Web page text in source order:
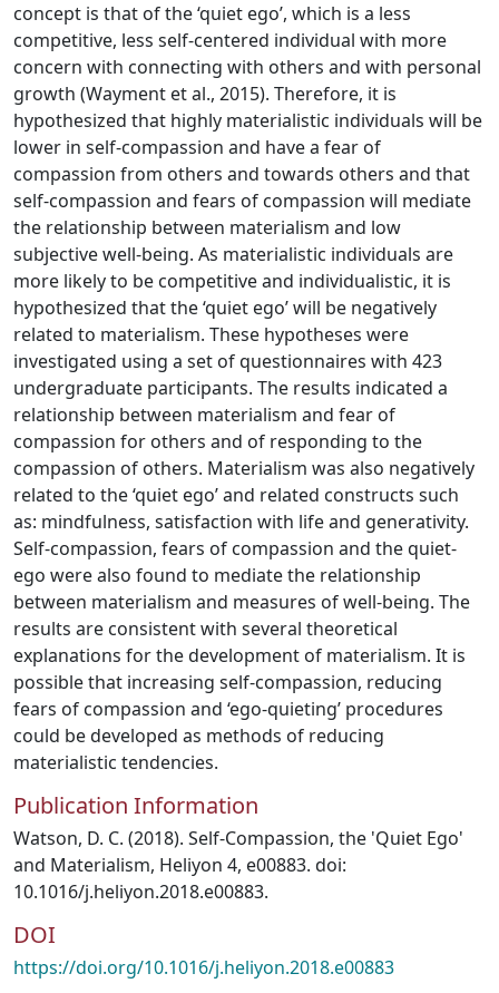
concept is that of the ‘quiet ego’, which is a less
competitive, less self-centered individual with more
concern with connecting with others and with personal
growth (Wayment et al., 2015). Therefore, it is
hypothesized that highly materialistic individuals will be
lower in self-compassion and have a fear of
compassion from others and towards others and that
self-compassion and fears of compassion will mediate
the relationship between materialism and low
subjective well-being. As materialistic individuals are
more likely to be competitive and individualistic, it is
hypothesized that the ‘quiet ego’ will be negatively
related to materialism. These hypotheses were
investigated using a set of questionnaires with 423
undergraduate participants. The results indicated a
relationship between materialism and fear of
compassion for others and of responding to the
compassion of others. Materialism was also negatively
related to the ‘quiet ego’ and related constructs such
as: mindfulness, satisfaction with life and generativity.
Self-compassion, fears of compassion and the quiet-
ego were also found to mediate the relationship
between materialism and measures of well-being. The
results are consistent with several theoretical
explanations for the development of materialism. It is
possible that increasing self-compassion, reducing
fears of compassion and ‘ego-quieting’ procedures
could be developed as methods of reducing
materialistic tendencies.
Publication Information
Watson, D. C. (2018). Self-Compassion, the 'Quiet Ego'
and Materialism, Heliyon 4, e00883. doi:
10.1016/j.heliyon.2018.e00883.
DOI
https://doi.org/10.1016/j.heliyon.2018.e00883